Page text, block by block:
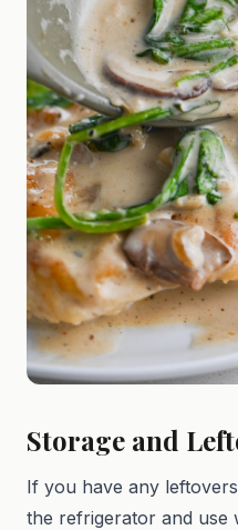
Storage and
If you have any
the refrigerator and use